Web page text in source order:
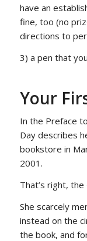
have an
fine, too (no
directions to
3) a pen that
Your
In the Preface
Day describes
bookstore in
2001.
That’s right,
She scarcely
instead on the
the book, and